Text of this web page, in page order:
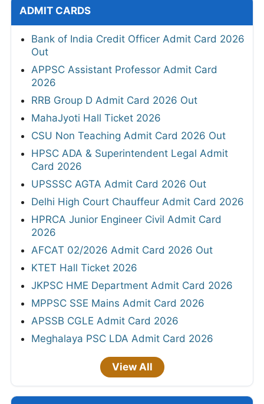
ADMIT CARDS
Bank of India Credit Officer Admit Card 2026
Out
APPSC Assistant Professor Admit Card
2026
RRB Group D Admit Card 2026 Out
MahaJyoti Hall Ticket 2026
CSU Non Teaching Admit Card 2026 Out
HPSC ADA & Superintendent Legal Admit
Card 2026
UPSSSC AGTA Admit Card 2026 Out
Delhi High Court Chauffeur Admit Card 2026
HPRCA Junior Engineer Civil Admit Card
2026
AFCAT 02/2026 Admit Card 2026 Out
KTET Hall Ticket 2026
JKPSC HME Department Admit Card 2026
MPPSC SSE Mains Admit Card 2026
APSSB CGLE Admit Card 2026
Meghalaya PSC LDA Admit Card 2026
View All